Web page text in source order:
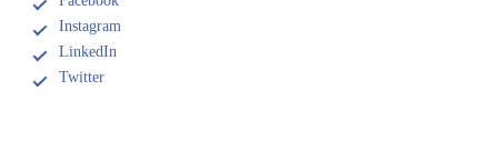
Instagram
LinkedIn
Twitter